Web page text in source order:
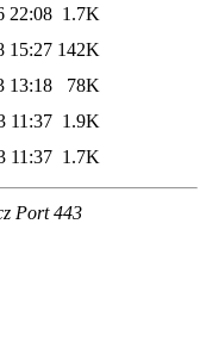
22:08 1.7K
15:27 142K
13:18
78K
11:37 1.9K
11:37 1.7K
Port 443